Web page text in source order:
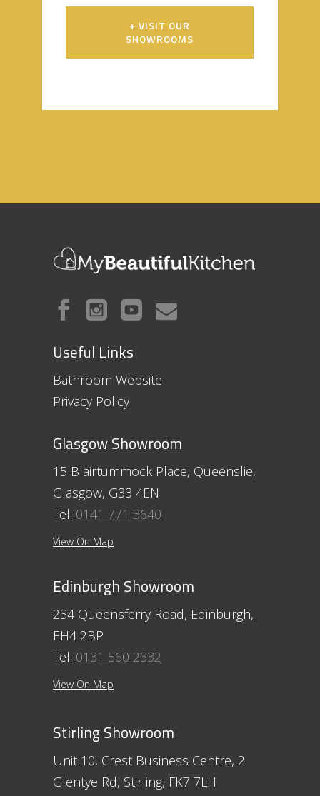
+ VISIT OUR
SHOWROOMS
Useful Links
Bathroom Website
Privacy Policy
Glasgow Showroom
15 Blairtummock Place, Queenslie,
Glasgow, G33 4EN
Tel: 0141 771 3640
View On Map
Edinburgh Showroom
234 Queensferry Road, Edinburgh,
EH4 2BP
Tel: 0131 560 2332
View On Map
Stirling Showroom
Unit 10, Crest Business Centre, 2
Glentye Rd, Stirling, FK7 7LH